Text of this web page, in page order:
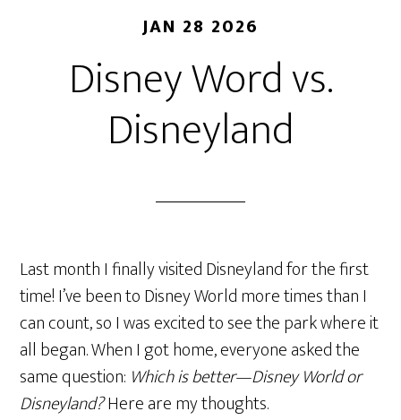
JAN 28 2026
Disney Word vs.
Disneyland
Last month I finally visited Disneyland for the first
time! I’ve been to Disney World more times than I
can count, so I was excited to see the park where it
all began. When I got home, everyone asked the
same question: Which is better—Disney World or
Disneyland?Here are my thoughts.